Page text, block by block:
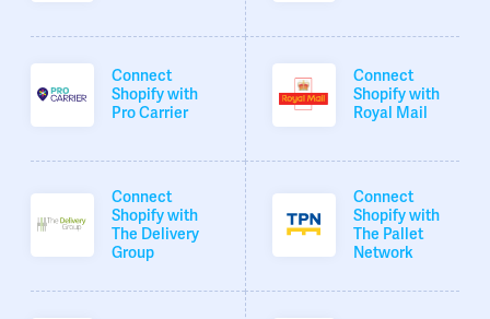
Connect
Shopify with
Pro Carrier
Connect
Shopify with
Royal Mail
Connect
Shopify with
The Delivery
Group
Connect
Shopify with
The Pallet
Network